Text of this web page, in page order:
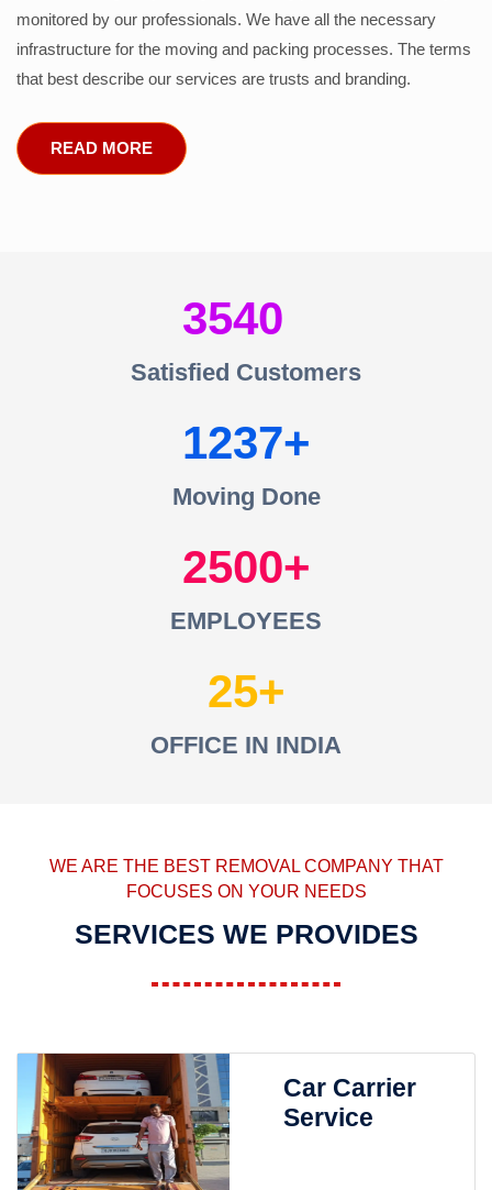
monitored by our professionals. We have all the necessary
infrastructure for the moving and packing processes. The terms
that best describe our services are trusts and branding.
READ MORE
3540
Satisfied Customers
1237
Moving Done
2500
EMPLOYEES
25
OFFICE IN INDIA
WE ARE THE BEST REMOVAL COMPANY THAT
FOCUSES ON YOUR NEEDS
SERVICES WE PROVIDES
Car Carrier
Service